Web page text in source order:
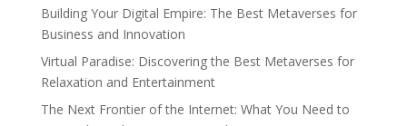
Building Your Digital Empire: The Best Metaverses for
Business and Innovation
Virtual Paradise: Discovering the Best Metaverses for
Relaxation and Entertainment
The Next Frontier of the Internet: What You Need to